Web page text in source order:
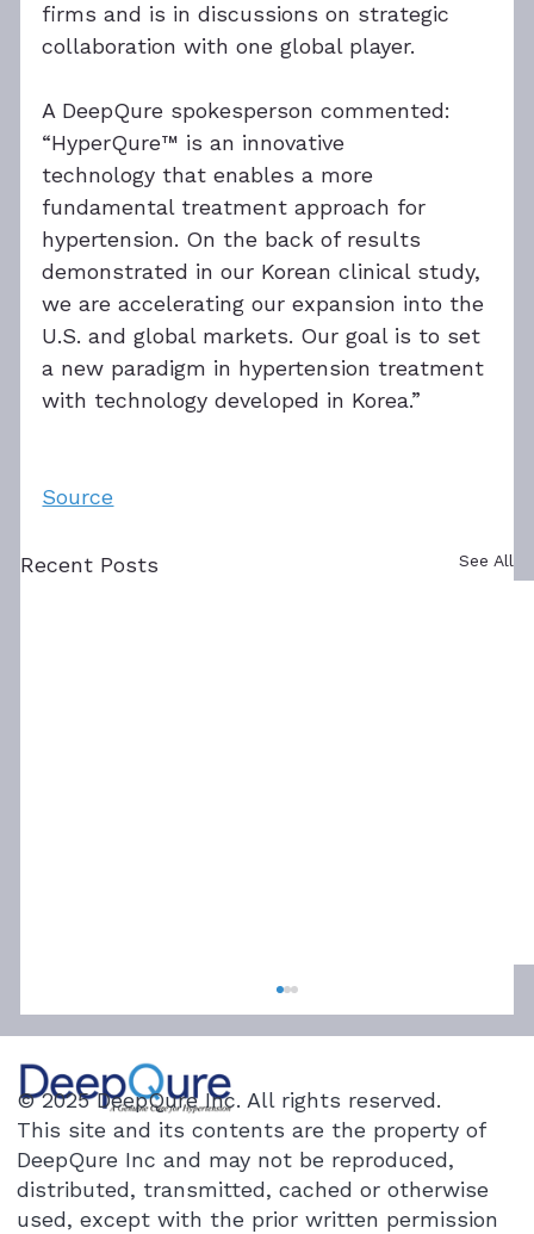
firms and is in discussions on strategic
collaboration with one global player.
A DeepQure spokesperson commented:
“HyperQure™ is an innovative
technology that enables a more
fundamental treatment approach for
hypertension. On the back of results
demonstrated in our Korean clinical study,
we are accelerating our expansion into the
U.S. and global markets. Our goal is to set
a new paradigm in hypertension treatment
with technology developed in Korea.”
Source
Recent Posts See All
Procedure Opens New Path for Severe
Hypertension
"I stared at the numbers for a long time,
thinking I must have misread them." This
was the text message a medical team at
Seoul National University Hospital recently
received from a patient in their 5
© 2025 DeepQure Inc. All rights reserved.
This site and its contents are the property of
DeepQure Inc and may not be reproduced,
distributed, transmitted, cached or otherwise
used, except with the prior written permission